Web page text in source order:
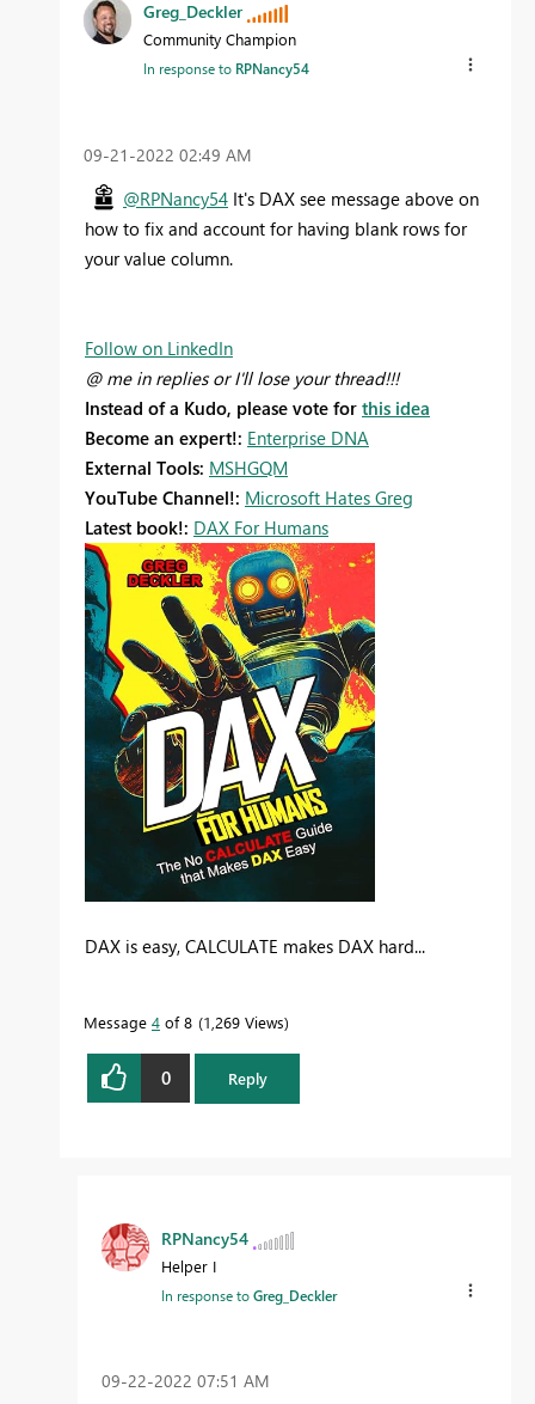
Greg_Deckler
Community Champion
In response to RPNancy54
‎09-21-2022 02:49 AM
@RPNancy54 It's DAX see message above on
how to fix and account for having blank rows for
your value column.
Follow on LinkedIn
@ me in replies or I'll lose your thread!!!
Instead of a Kudo, please vote for this idea
Become an expert!: Enterprise DNA
External Tools: MSHGQM
YouTube Channel!: Microsoft Hates Greg
Latest book!: DAX For Humans
DAX is easy, CALCULATE makes DAX hard...
Message 4 of 8 1,269 Views
0 Reply
RPNancy54
Helper I
In response toGreg_Deckler
‎09-22-2022 07:51 AM